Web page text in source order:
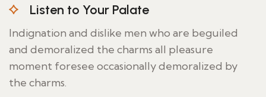
Listen to Your Palate
Indignation and dislike men who are beguiled
and demoralized the charms all pleasure
moment foresee occasionally demoralized by
the charms.